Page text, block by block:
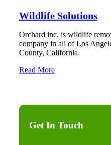
Wildlife Solutions
Orchard inc. is wildlife
company in all of Los
County, California.
Read More
Get In Touch